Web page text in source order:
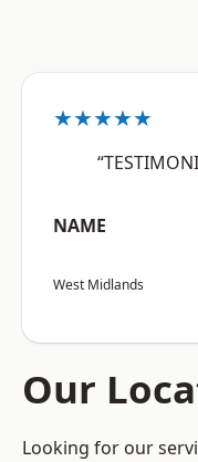
★★★★★
NAME
West Midlands
Our
Looking for our